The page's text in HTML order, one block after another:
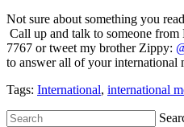
Not sure about something you
Call up and talk to someone
7767 or tweet my brother Zippy:
to answer all of your international
Tags: International, international